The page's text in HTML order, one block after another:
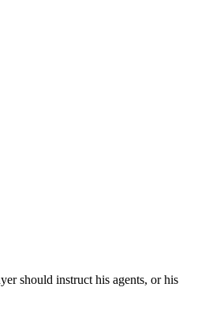
should instruct his agents, or his